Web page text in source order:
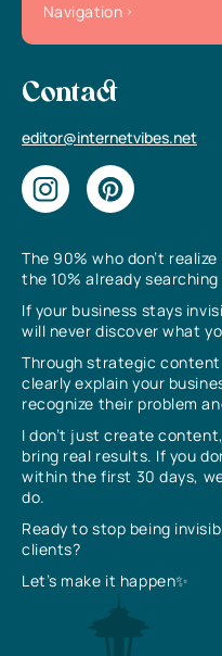
The 90% who don’t
the 10% already
If your business stays
will never discover what
Through strategic
clearly explain your
recognize their problem
I don’t just create
bring real results. If you
within the first 30 days,
do.
Ready to stop being
clients?
Let’s make it happen✨
Navigation
Contact
editor@internetvibes.net